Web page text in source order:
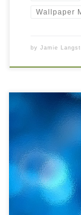
Wallpaper
by Jamie
shining lights
Wallpaper org/
backgrounds-
resolution (